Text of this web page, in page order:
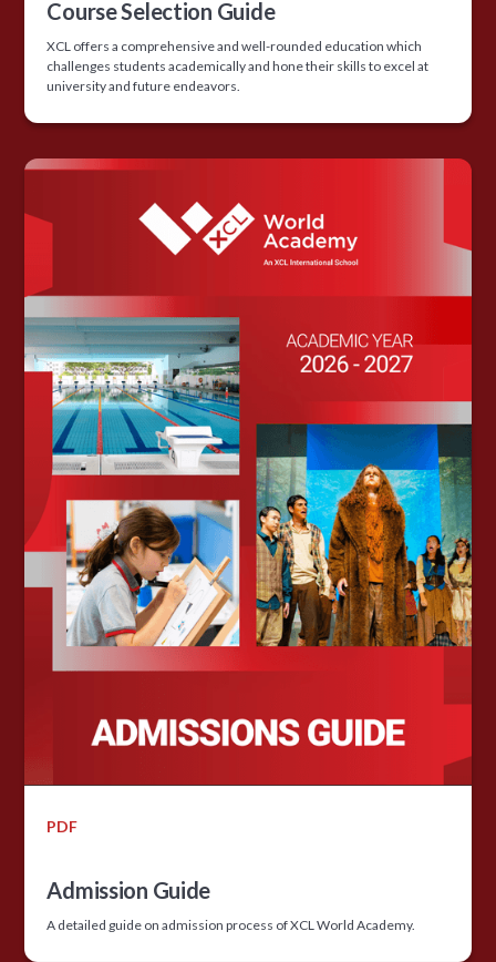
Course Selection Guide
XCL offers a comprehensive and well-rounded education which
challenges students academically and hone their skills to excel at
university and future endeavors.
PDF
Admission Guide
A detailed guide on admission process of XCL World Academy.